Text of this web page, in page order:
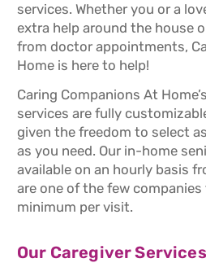
services. Whether you or a
extra help around the house
from doctor appointments,
Home is here to help!
Caring Companions At
services are fully
given the freedom to select
as you need. Our in-home
available on an hourly basis
are one of the few
minimum per visit.
Our Caregiver Services